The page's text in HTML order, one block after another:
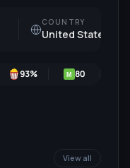
COUNTRY
United States
93% M 80
View all